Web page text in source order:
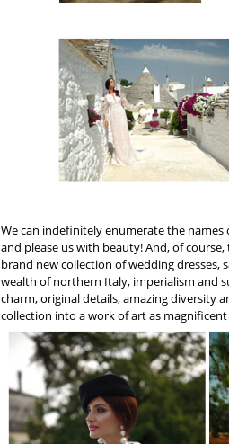
We can indefinitely enumerate the
and please us with beauty! And, of
brand new collection of wedding
wealth of northern Italy, imperialism and
charm, original details, amazing diversity
collection into a work of art as